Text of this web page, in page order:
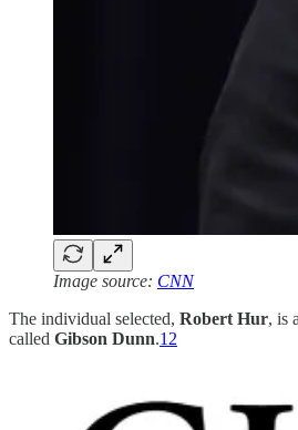
Image source: CNN
The individual selected, Robert Hur, is
called Gibson Dunn.12